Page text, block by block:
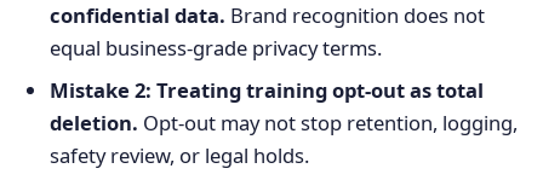
confidential data. Brand recognition does not
equal business-grade privacy terms.
Mistake 2: Treating training opt-out as total
deletion. Opt-out may not stop retention, logging,
safety review, or legal holds.